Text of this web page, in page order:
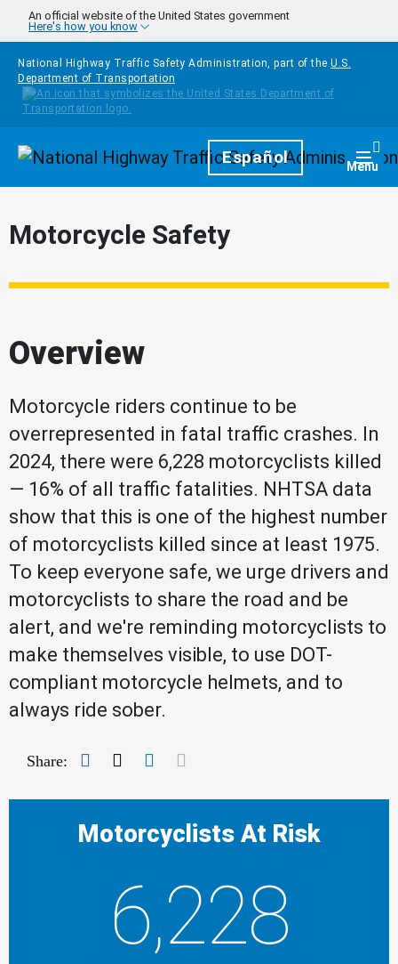
Skip to main content
An official website of the United States government
Here's how you know
National Highway Traffic Safety Administration, part of the U.S.
Department of Transportation
HomepageEspañol Menu
Motorcycle Safety
Overview
Motorcycle riders continue to be
overrepresented in fatal traffic crashes. In
2024, there were 6,228 motorcyclists killed
— 16% of all traffic fatalities. NHTSA data
show that this is one of the highest number
of motorcyclists killed since at least 1975.
To keep everyone safe, we urge drivers and
motorcyclists to share the road and be
alert, and we're reminding motorcyclists to
make themselves visible, to use DOT-
compliant motorcycle helmets, and to
always ride sober.
Share: Facebook
TwitterLinkedIn
Motorcyclists At Risk
6,228